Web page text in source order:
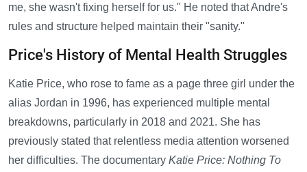
me, she wasn't fixing herself for us." He noted that Andre's
rules and structure helped maintain their "sanity."
Price's History of Mental Health Struggles
Katie Price, who rose to fame as a page three girl under the
alias Jordan in 1996, has experienced multiple mental
breakdowns, particularly in 2018 and 2021. She has
previously stated that relentless media attention worsened
her difficulties. The documentary Katie Price: Nothing To